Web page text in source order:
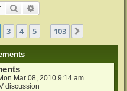
Search
3 4 5 103
Mar 08, 2010 9:14 am
discussion